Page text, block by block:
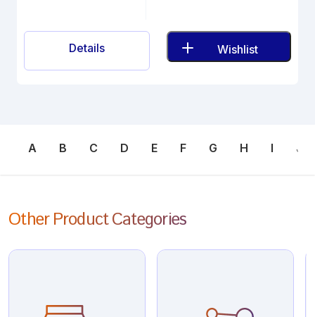
Details Wishlist
A B C D E F G H I J
Other Product Categories